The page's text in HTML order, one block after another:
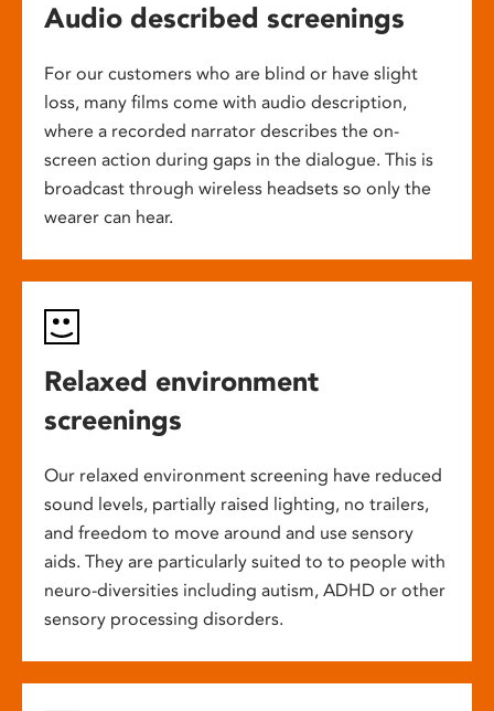
Audio described screenings
For our customers who are blind or have slight
loss, many films come with audio description,
where a recorded narrator describes the on-
screen action during gaps in the dialogue. This is
broadcast through wireless headsets so only the
wearer can hear.
Relaxed environment
screenings
Our relaxed environment screening have reduced
sound levels, partially raised lighting, no trailers,
and freedom to move around and use sensory
aids. They are particularly suited to to people with
neuro-diversities including autism, ADHD or other
sensory processing disorders.